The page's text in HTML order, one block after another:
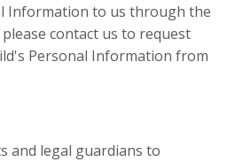
Information to us through the
contact us to request
Personal Information from
and legal guardians to